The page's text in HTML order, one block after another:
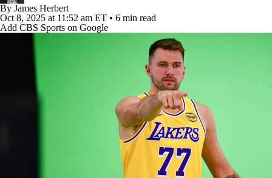
NBA Shop
By James Herbert
Oct 8, 2025 at 11:52 am ET • 6 min read
Add CBS Sports on Google